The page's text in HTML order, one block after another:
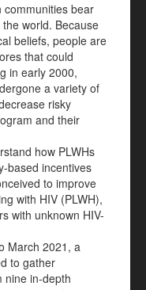
communities bear
world. Because
beliefs, people are
that could
in early 2000,
a variety of
risky
and their
how PLWHs
based incentives
to improve
with HIV (PLWH),
with unknown HIV-
March 2021, a
to gather
nine in-depth